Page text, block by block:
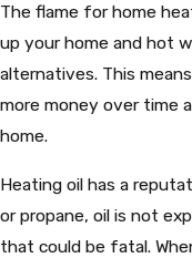
The flame for home
up your home and hot
alternatives. This
more money over time
home.
Heating oil has a
or propane, oil is not
that could be fatal.